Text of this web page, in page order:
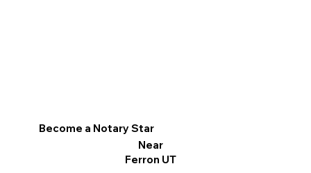
Become a Notary Star
Near
Ferron UT